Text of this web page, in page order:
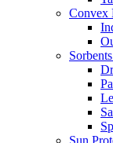
Convex
Sun